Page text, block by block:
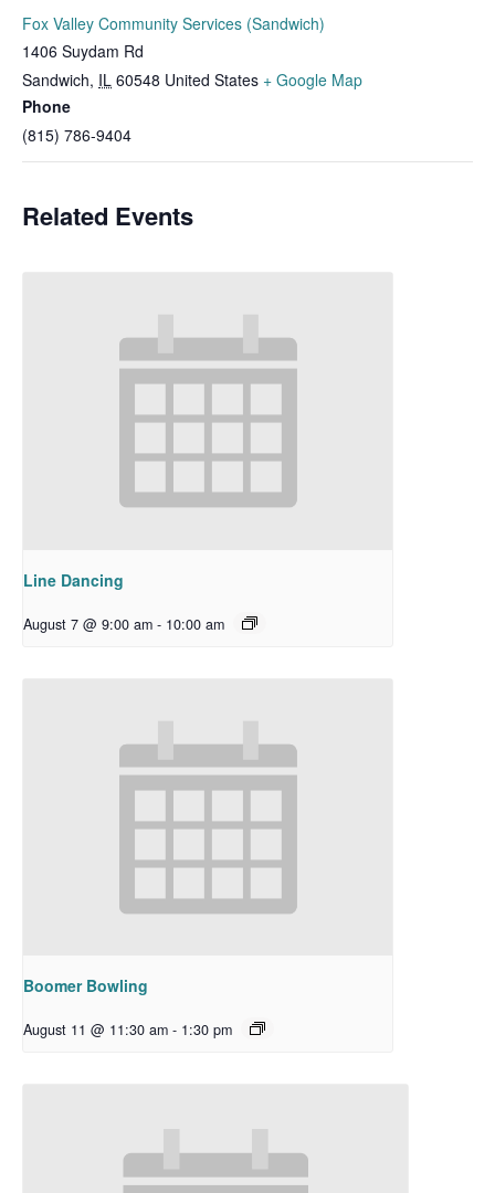
Fox Valley Community Services (Sandwich)
1406 Suydam Rd
Sandwich, IL 60548 United States + Google Map
Phone
(815) 786-9404
Related Events
Line Dancing
August 7 @ 9:00 am - 10:00 am
Boomer Bowling
August 11 @ 11:30 am - 1:30 pm